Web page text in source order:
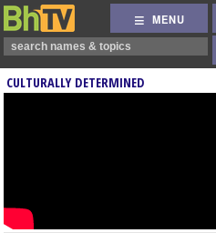
MENU
CULTURALLY DETERMINED